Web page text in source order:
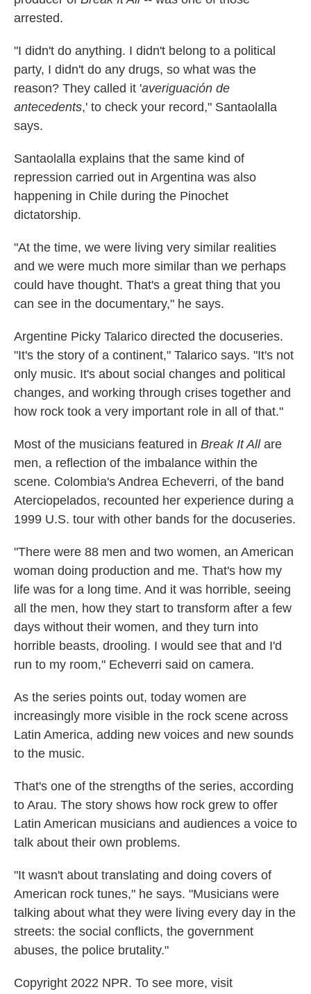
arrested.
"I didn't do anything. I didn't belong to a political
party, I didn't do any drugs, so what was the
reason? They called it 'averiguación de
antecedents,' to check your record," Santaolalla
says.
Santaolalla explains that the same kind of
repression carried out in Argentina was also
happening in Chile during the Pinochet
dictatorship.
"At the time, we were living very similar realities
and we were much more similar than we perhaps
could have thought. That's a great thing that you
can see in the documentary," he says.
Argentine Picky Talarico directed the docuseries.
"It's the story of a continent," Talarico says. "It's not
only music. It's about social changes and political
changes, and working through crises together and
how rock took a very important role in all of that."
Most of the musicians featured in Break It Allare
men, a reflection of the imbalance within the
scene. Colombia's Andrea Echeverri, of the band
Aterciopelados, recounted her experience during a
1999 U.S. tour with other bands for the docuseries.
"There were 88 men and two women, an American
woman doing production and me. That's how my
life was for a long time. And it was horrible, seeing
all the men, how they start to transform after a few
days without their women, and they turn into
horrible beasts, drooling. I would see that and I'd
run to my room," Echeverri said on camera.
As the series points out, today women are
increasingly more visible in the rock scene across
Latin America, adding new voices and new sounds
to the music.
That's one of the strengths of the series, according
to Arau. The story shows how rock grew to offer
Latin American musicians and audiences a voice to
talk about their own problems.
"It wasn't about translating and doing covers of
American rock tunes," he says. "Musicians were
talking about what they were living every day in the
streets: the social conflicts, the government
abuses, the police brutality."
Copyright 2022 NPR. To see more, visit